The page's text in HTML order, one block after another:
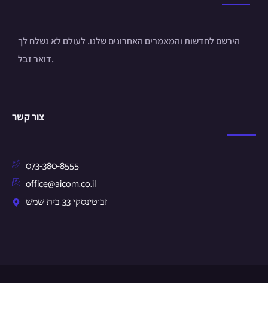
הירשם לחדשות והמאמרים האחרונים שלנו. לעולם לא נשלח לך
דואר זבל.
צור קשר
073-380-8555
office@aicom.co.il
זבוטינסקי 33 בית שמש